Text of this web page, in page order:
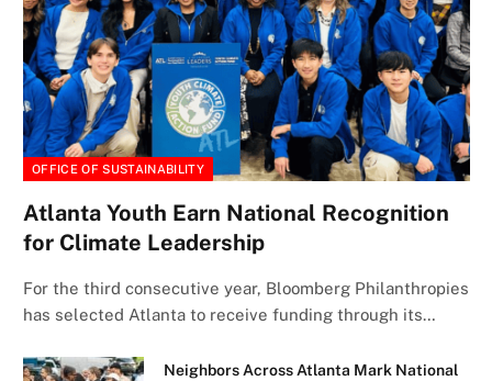
OFFICE OF SUSTAINABILITY
Atlanta Youth Earn National Recognition
for Climate Leadership
For the third consecutive year, Bloomberg Philanthropies
has selected Atlanta to receive funding through its…
Neighbors Across Atlanta Mark National